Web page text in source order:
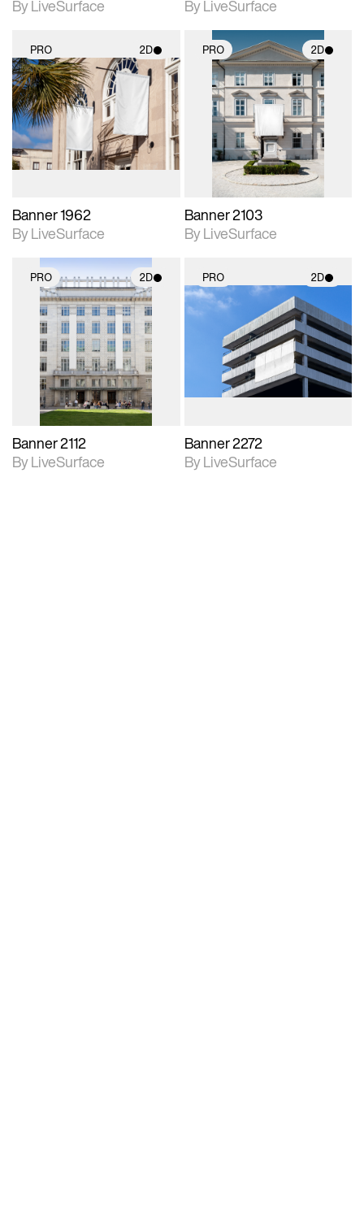
By LiveSurface
By LiveSurface
PRO 2D
2D scene with
photographic details.
Includes support for
materials and lighting.
Banner 1962
By LiveSurface
PRO 2D
2D scene with
photographic details.
Includes support for
materials and lighting.
Banner 2103
By LiveSurface
PRO 2D
2D scene with
photographic details.
Includes support for
materials and lighting.
Banner 2112
By LiveSurface
PRO 2D
2D scene with
photographic details.
Includes support for
materials and lighting.
Banner 2272
By LiveSurface